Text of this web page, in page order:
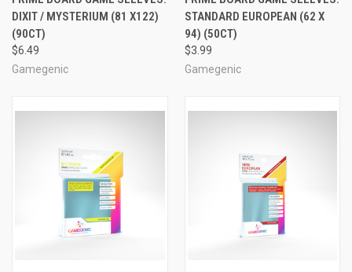
DIXIT / MYSTERIUM (81 X122)
(90CT)
$6.49
Gamegenic
STANDARD EUROPEAN (62 X
94) (50CT)
$3.99
Gamegenic